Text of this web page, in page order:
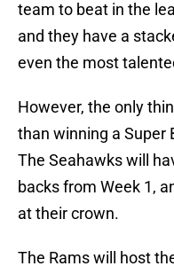
team to beat in the
and they have a
even the most
However, the only
than winning a Super
The Seahawks will
backs from Week 1,
at their crown.
The Rams will host